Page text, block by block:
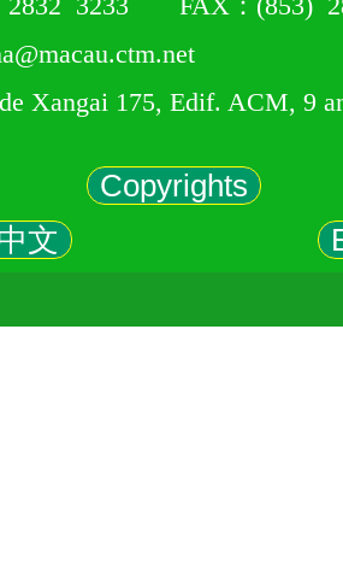
Xangai 175, Edif. ACM, 9
Copyrights
文